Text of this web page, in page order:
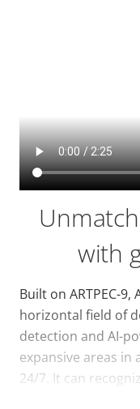
with
Built on ARTPEC-9,
horizontal field of
detection and AI-
expansive areas
24/7. It can